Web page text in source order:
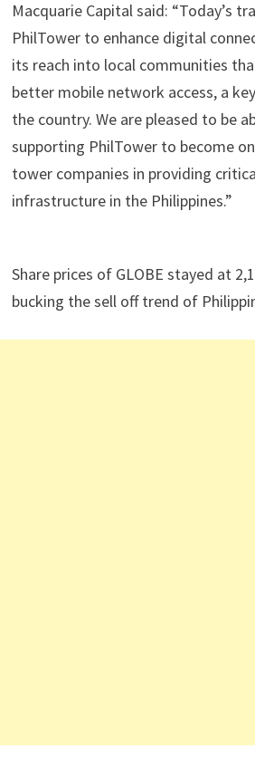
Macquarie Capital said: “Today’s
PhilTower to enhance digital
its reach into local communities
better mobile network access, a
the country. We are pleased to be
supporting PhilTower to become
tower companies in providing
infrastructure in the Philippines.”
Share prices of GLOBE stayed at
bucking the sell off trend of